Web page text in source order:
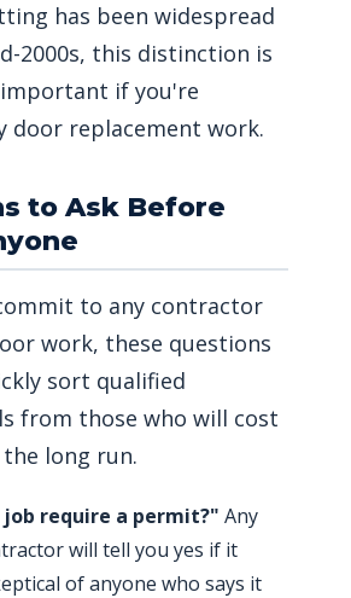
has been widespread
2000s, this distinction is
if you're
door replacement work.
to Ask Before
to any contractor
work, these questions
sort qualified
from those who will cost
long run.
job require a permit?" Any
will tell you yes if it
of anyone who says it